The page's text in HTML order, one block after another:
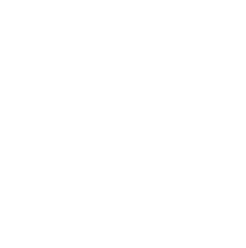
sac, 0.7 miles from Stratford, Central line,
with Westfield, shops and bus
GCH system, additional downstairs
Town